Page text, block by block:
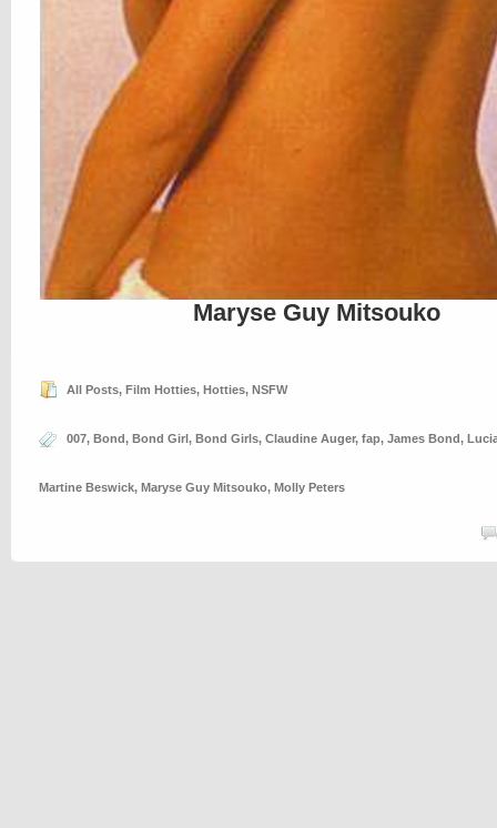
Maryse Guy Mitsouko
All Posts, Film Hotties, Hotties, NSFW
007, Bond, Bond Girl, Bond Girls, Claudine Auger, fap, James Bond,
Martine Beswick, Maryse Guy Mitsouko, Molly Peters